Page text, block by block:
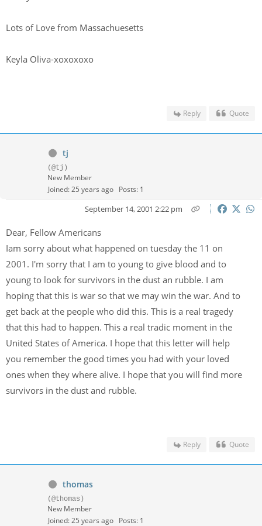
Lots of Love from Massachuesetts
Keyla Oliva-xoxoxoxo
Reply Quote
tj
(@tj)
New Member
Joined: 25 years ago Posts: 1
September 14, 2001 2:22 pm
Dear, Fellow Americans
Iam sorry about what happened on tuesday the 11 on
2001. I'm sorry that I am to young to give blood and to
young to look for survivors in the dust an rubble. I am
hoping that this is war so that we may win the war. And to
get back at the people who did this. This is a real tragedy
that this had to happen. This a real tradic moment in the
United States of America. I hope that this letter will help
you remember the good times you had with your loved
ones when they where alive. I hope that you will find more
survivors in the dust and rubble.
Reply Quote
thomas
(@thomas)
New Member
Joined: 25 years ago Posts: 1